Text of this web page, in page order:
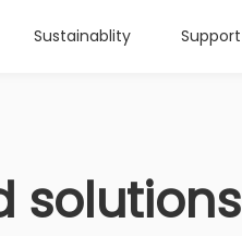
Sustainablity Support
solutions